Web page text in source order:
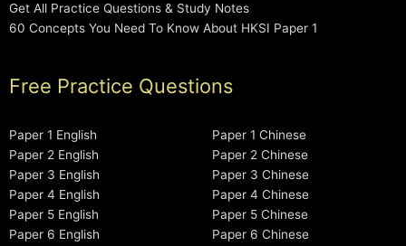
Get All Practice Questions & Study Notes
60 Concepts You Need To Know About HKSI Paper 1
Free Practice Questions
Paper 1 English
Paper 2 English
Paper 3 English
Paper 4 English
Paper 5 English
Paper 6 English
Paper 1 Chinese
Paper 2 Chinese
Paper 3 Chinese
Paper 4 Chinese
Paper 5 Chinese
Paper 6 Chinese